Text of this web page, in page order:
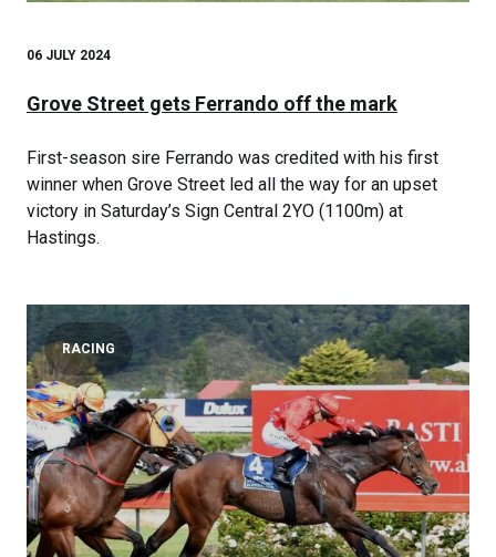
06 JULY 2024
Grove Street gets Ferrando off the mark
First-season sire Ferrando was credited with his first
winner when Grove Street led all the way for an upset
victory in Saturday’s Sign Central 2YO (1100m) at
Hastings.
RACING